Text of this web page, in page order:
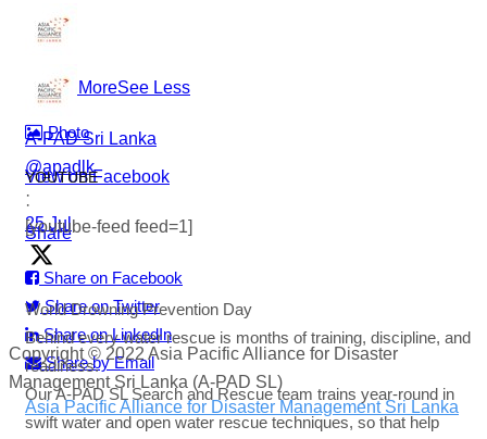
#WorldDrowningPreventionDay #A-PADSriLanka
...See MoreSee Less
Photo
View on Facebook
·
Share
Share on Facebook
Share on Twitter
Share on LinkedIn
Share by Email
Asia Pacific Alliance for Disaster Management Sri Lanka
A-PAD Sri Lanka
@apadlk
·
25 Jul
World Drowning Prevention Day
Behind every water rescue is months of training, discipline, and
readiness.
Our A-PAD SL Search and Rescue team trains year-round in
swift water and open water rescue techniques, so that help
YOUTUBE
[youtube-feed feed=1]
Copyright © 2022 Asia Pacific Alliance for Disaster
Management Sri Lanka (A-PAD SL)